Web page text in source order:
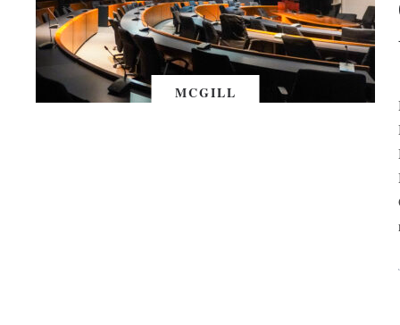
MCGILL